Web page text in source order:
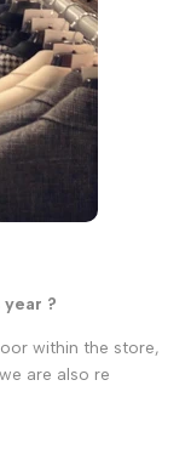
?
within the store,
are also re